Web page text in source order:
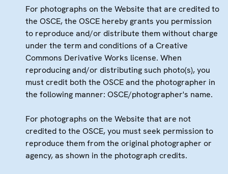
For photographs on the Website that are credited to
the OSCE, the OSCE hereby grants you permission
to reproduce and/or distribute them without charge
under the term and conditions of a Creative
Commons Derivative Works license. When
reproducing and/or distributing such photo(s), you
must credit both the OSCE and the photographer in
the following manner: OSCE/photographer's name.
For photographs on the Website that are not
credited to the OSCE, you must seek permission to
reproduce them from the original photographer or
agency, as shown in the photograph credits.